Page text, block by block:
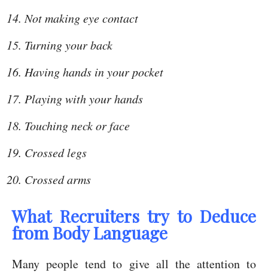
Not making eye contact
Turning your back
Having hands in your pocket
Playing with your hands
Touching neck or face
Crossed legs
Crossed arms
What Recruiters try to Deduce
from Body Language
Many people tend to give all the attention to